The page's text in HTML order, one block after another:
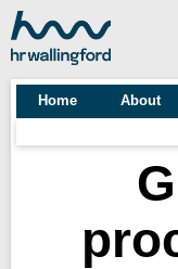
Home About